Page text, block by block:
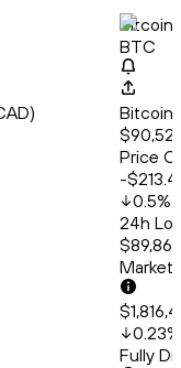
Bitcoin
BTC
Bitcoin
Price
-
0.5%
24h
Market
0.23%
Fully